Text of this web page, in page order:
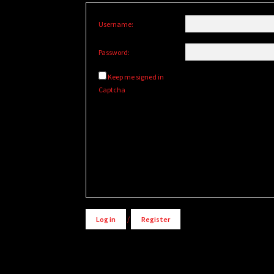
Username:
Password:
Keep me signed in
Captcha
Log in / Register